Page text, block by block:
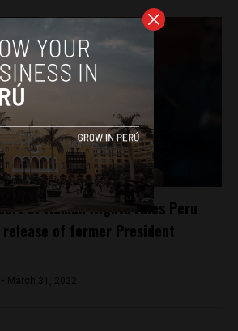
of Human Rights rules Peru
of former President
March 31, 2022